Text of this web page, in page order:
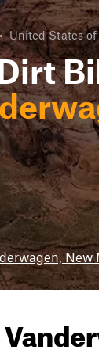
• United States
New